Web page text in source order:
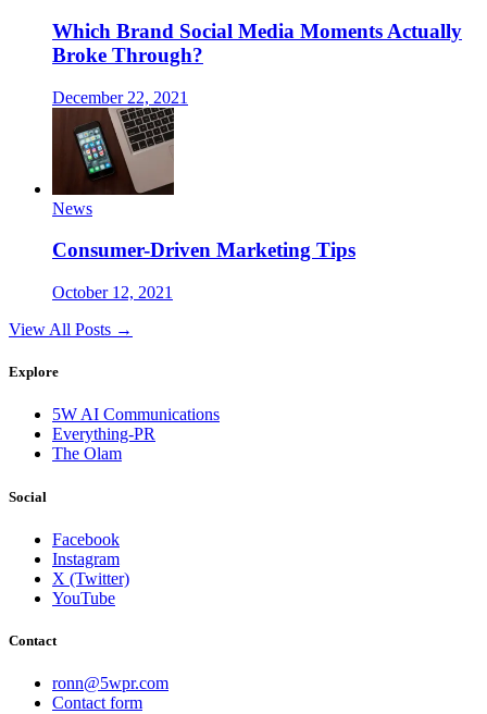
Which Brand Social Media Moments Actually
Broke Through?
December 22, 2021
News
Consumer-Driven Marketing Tips
October 12, 2021
View All Posts →
Explore
5W AI Communications
Everything-PR
The Olam
Social
Facebook
Instagram
X (Twitter)
YouTube
Contact
ronn@5wpr.com
Contact form